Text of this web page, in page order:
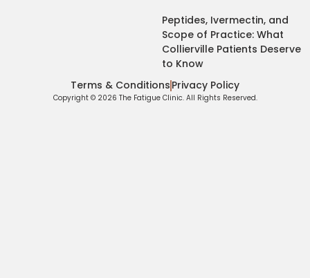
Peptides, Ivermectin, and
Scope of Practice: What
Collierville Patients Deserve
to Know
Copyright © 2026 The Fatigue Clinic. All Rights Reserved.
Terms & Conditions Privacy Policy